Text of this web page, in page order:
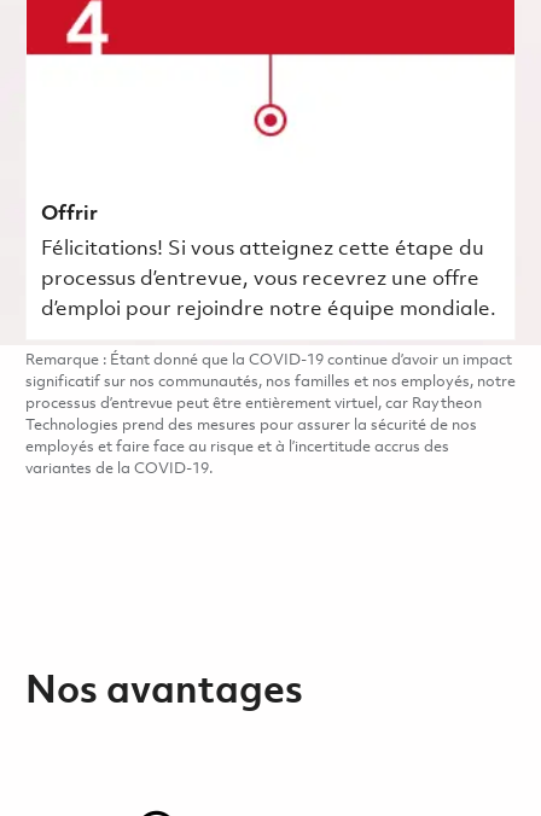
Offrir
Félicitations! Si vous atteignez cette étape du
processus d’entrevue, vous recevrez une offre
d’emploi pour rejoindre notre équipe mondiale.
Remarque : Étant donné que la COVID-19 continue d’avoir un impact
significatif sur nos communautés, nos familles et nos employés, notre
processus d’entrevue peut être entièrement virtuel, car Raytheon
Technologies prend des mesures pour assurer la sécurité de nos
employés et faire face au risque et à l’incertitude accrus des
variantes de la COVID-19.
Nos avantages